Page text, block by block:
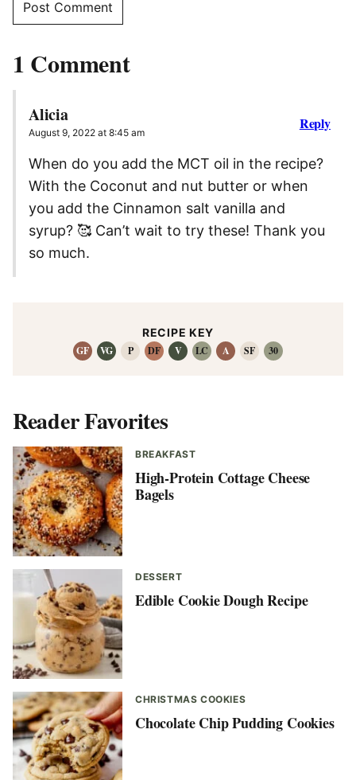
1 Comment
Alicia
August 9, 2022 at 8:45 am
When do you add the MCT oil in the recipe?
With the Coconut and nut butter or when
you add the Cinnamon salt vanilla and
syrup? 🥰 Can’t wait to try these! Thank you
so much.
Reply
RECIPE KEY
GF
VG P DF V LC A SF 30
Reader Favorites
BREAKFAST
High-Protein Cottage Cheese
Bagels
DESSERT
Edible Cookie Dough Recipe
CHRISTMAS COOKIES
Chocolate Chip Pudding Cookies